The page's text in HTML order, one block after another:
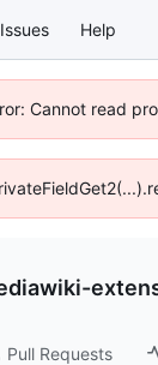
Help
Cannot read
Pull Requests